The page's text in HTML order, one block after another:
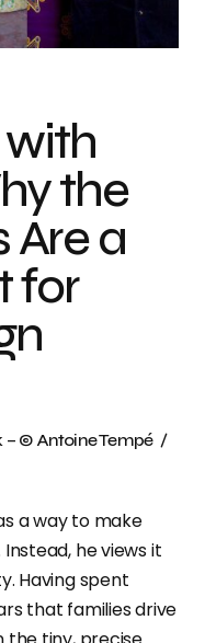
Tempé & Omar Victor Diop
the
Are a
for
– © Antoine Tempé /
a way to make
he views it
Having spent
that families drive